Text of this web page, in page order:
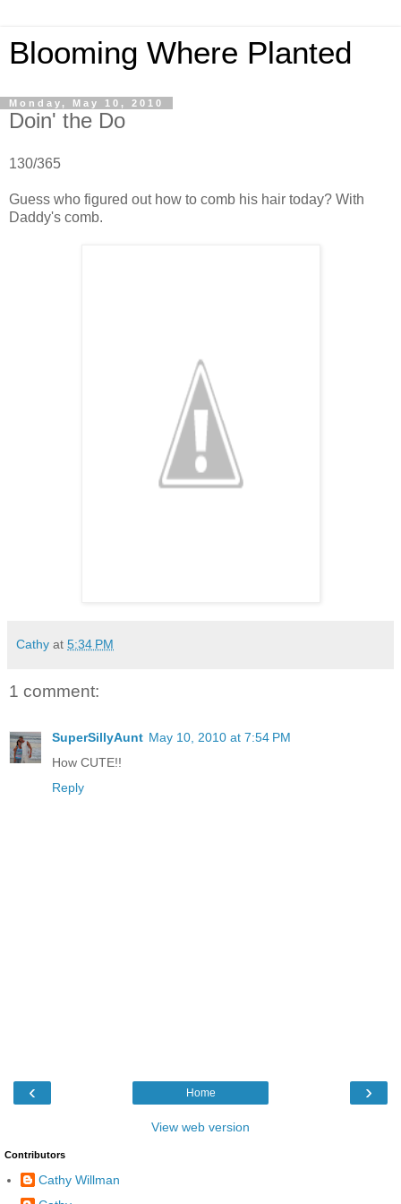
Blooming Where Planted
Monday, May 10, 2010
Doin' the Do
130/365
Guess who figured out how to comb his hair today? With
Daddy's comb.
Cathy at 5:34 PM
1 comment:
SuperSillyAunt May 10, 2010 at 7:54 PM
How CUTE!!
Reply
‹ ›
Home
View web version
Contributors
Cathy Willman